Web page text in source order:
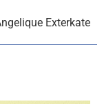
Exterkate